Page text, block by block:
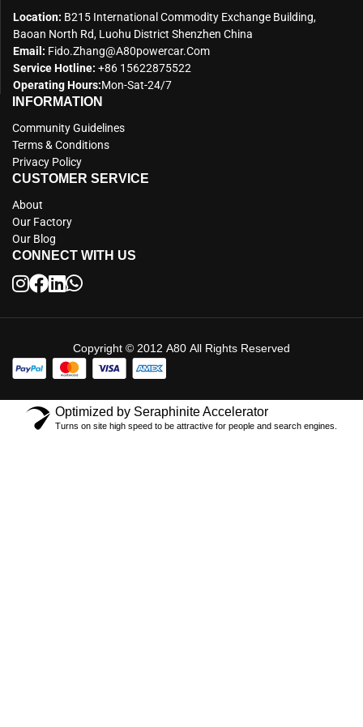
Location: B215 International Commodity Exchange Building,
Baoan North Rd, Luohu District Shenzhen China
Email: Fido.zhang@a80powercar.com
Service Hotline: +86 15622875522
Operating Hours:Mon-Sat-24/7
INFORMATION
Community Guidelines
Terms & Conditions
Privacy Policy
CUSTOMER SERVICE
About
Our Factory
Our Blog
CONNECT WITH US
Copyright © 2012 A80 All Rights Reserved
Optimized by Seraphinite Accelerator
Turns on site high speed to be attractive for people and search engines.